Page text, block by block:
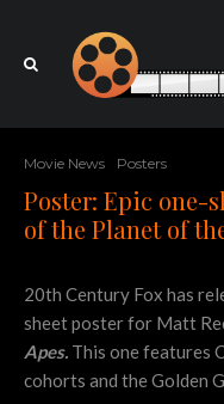
Movie News Posters
Poster: Epic one-
of the Planet of
20th Century Fox has
sheet poster for Matt
Apes. This one features
cohorts and the Golden